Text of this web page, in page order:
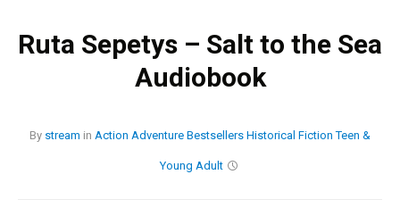
Ruta Sepetys – Salt to the Sea
Audiobook
By stream in Action Adventure Bestsellers Historical Fiction Teen &
Young Adult